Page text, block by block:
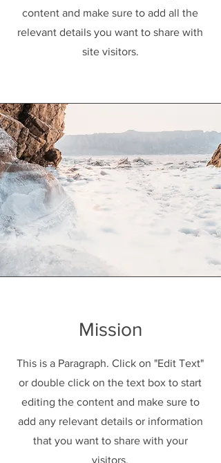
content and make sure to add all the
relevant details you want to share with
site visitors.
Mission
This is a Paragraph. Click on "Edit Text"
or double click on the text box to start
editing the content and make sure to
add any relevant details or information
that you want to share with your
visitors.